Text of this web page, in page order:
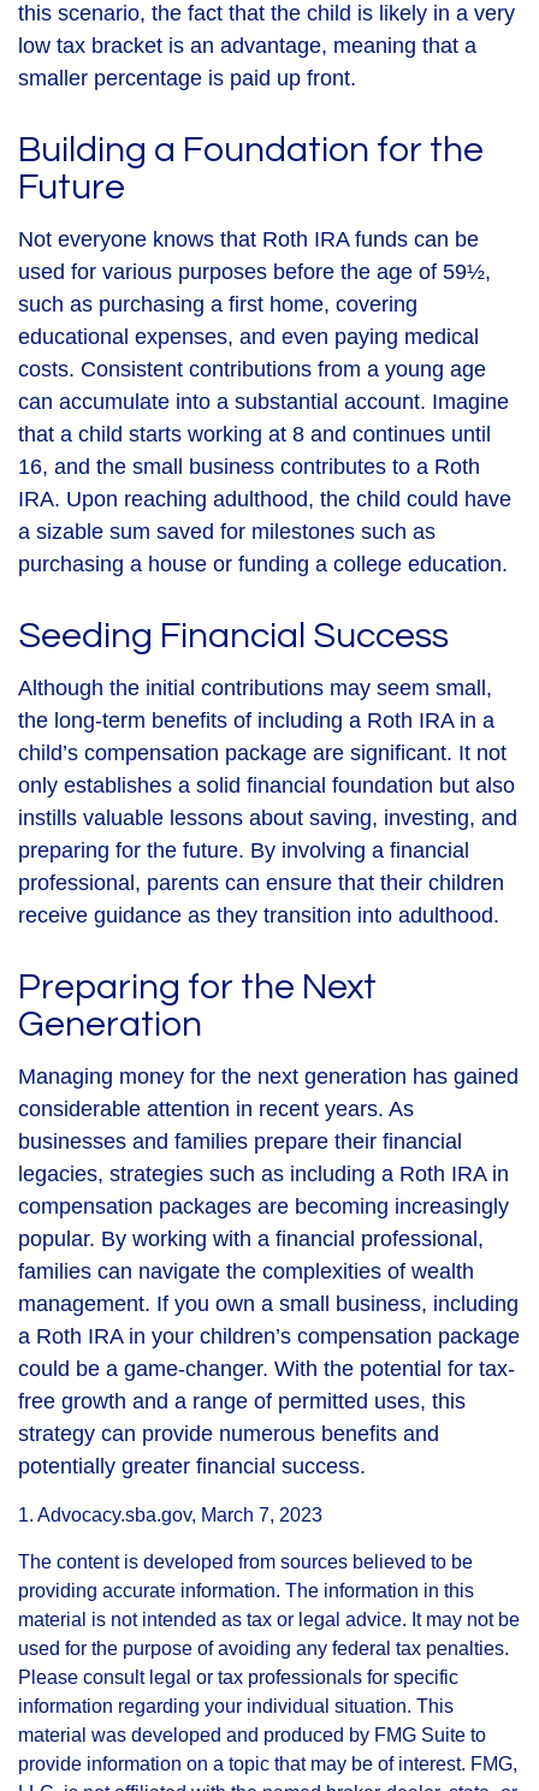
this scenario, the fact that the child is likely in a very
low tax bracket is an advantage, meaning that a
smaller percentage is paid up front.
Building a Foundation for the
Future
Not everyone knows that Roth IRA funds can be
used for various purposes before the age of 59½,
such as purchasing a first home, covering
educational expenses, and even paying medical
costs. Consistent contributions from a young age
can accumulate into a substantial account. Imagine
that a child starts working at 8 and continues until
16, and the small business contributes to a Roth
IRA. Upon reaching adulthood, the child could have
a sizable sum saved for milestones such as
purchasing a house or funding a college education.
Seeding Financial Success
Although the initial contributions may seem small,
the long-term benefits of including a Roth IRA in a
child’s compensation package are significant. It not
only establishes a solid financial foundation but also
instills valuable lessons about saving, investing, and
preparing for the future. By involving a financial
professional, parents can ensure that their children
receive guidance as they transition into adulthood.
Preparing for the Next
Generation
Managing money for the next generation has gained
considerable attention in recent years. As
businesses and families prepare their financial
legacies, strategies such as including a Roth IRA in
compensation packages are becoming increasingly
popular. By working with a financial professional,
families can navigate the complexities of wealth
management. If you own a small business, including
a Roth IRA in your children’s compensation package
could be a game-changer. With the potential for tax-
free growth and a range of permitted uses, this
strategy can provide numerous benefits and
potentially greater financial success.
1. Advocacy.sba.gov, March 7, 2023
The content is developed from sources believed to be
providing accurate information. The information in this
material is not intended as tax or legal advice. It may not be
used for the purpose of avoiding any federal tax penalties.
Please consult legal or tax professionals for specific
information regarding your individual situation. This
material was developed and produced by FMG Suite to
provide information on a topic that may be of interest. FMG,